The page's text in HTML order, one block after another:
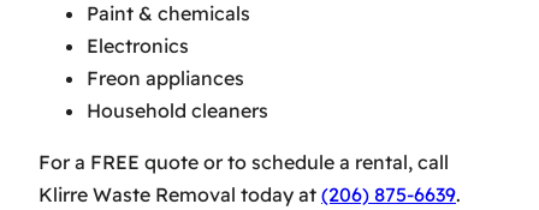
Paint & chemicals
Electronics
Freon appliances
Household cleaners
For a FREE quote or to schedule a rental, call
Klirre Waste Removal today at (206) 875-6639.